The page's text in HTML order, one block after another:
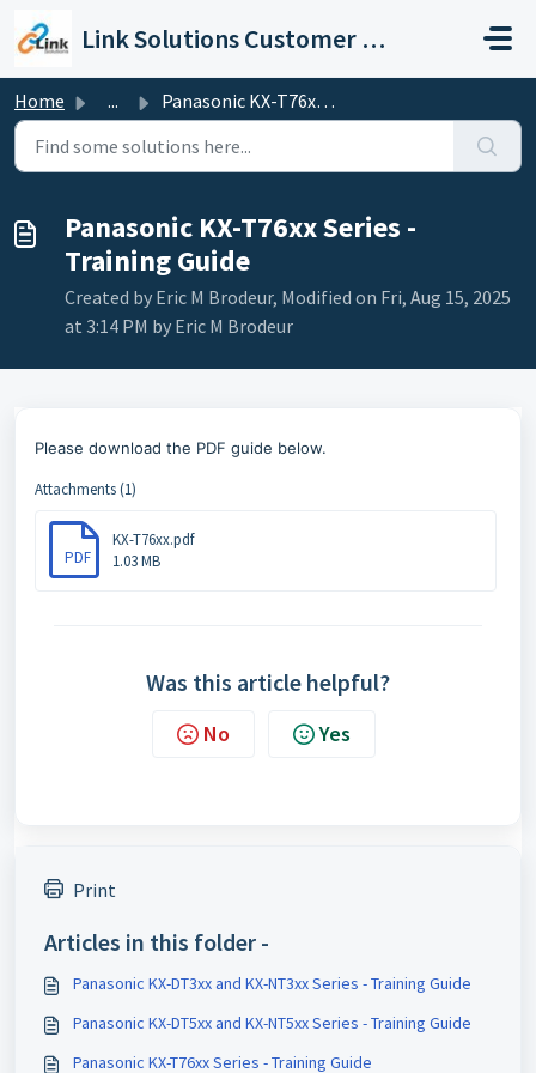
Link Solutions Customer Support
Home ... Panasonic KX-T76xx Series - Training Guide
Panasonic KX-T76xx Series -
Training Guide
Created by Eric M Brodeur, Modified on Fri, Aug 15, 2025
at 3:14 PM by Eric M Brodeur
Please download the PDF guide below.
Attachments (1)
PDF
KX-T76xx.pdf
1.03 MB
Was this article helpful?
No Yes
Print
Articles in this folder -
Panasonic KX-DT3xx and KX-NT3xx Series - Training Guide
Panasonic KX-DT5xx and KX-NT5xx Series - Training Guide
Panasonic KX-T76xx Series - Training Guide